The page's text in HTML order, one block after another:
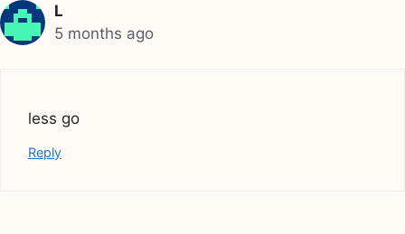
L
5 months ago
less go
Reply